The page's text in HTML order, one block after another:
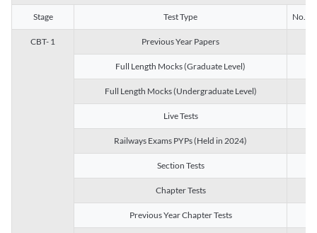
Stage Test Type No. of
CBT- 1 Previous Year Papers
Full Length Mocks (Graduate Level)
Full Length Mocks (Undergraduate Level)
Live Tests
Railways Exams PYPs (Held in 2024)
Section Tests
Chapter Tests
Previous Year Chapter Tests